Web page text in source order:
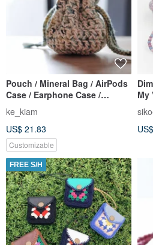
Pouch / Mineral Bag / AirPods
Case / Earphone Case /
Crochet / Handmade
ke_kiam
US$ 21.83
Customizable
My
FREE S/H